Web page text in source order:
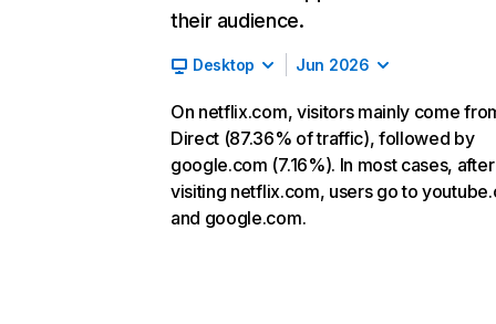
their audience.
Desktop Jun 2026
On netflix.com, visitors mainly come
Direct (87.36% of traffic), followed by
google.com (7.16%). In most cases, after
visiting netflix.com, users go to
and google.com.